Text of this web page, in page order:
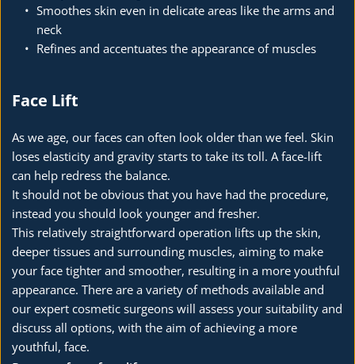
Smoothes skin even in delicate areas like the arms and
neck
Refines and accentuates the appearance of muscles
Face Lift
As we age, our faces can often look older than we feel. Skin
loses elasticity and gravity starts to take its toll. A face-lift
can help redress the balance.
It should not be obvious that you have had the procedure,
instead you should look younger and fresher.
This relatively straightforward operation lifts up the skin,
deeper tissues and surrounding muscles, aiming to make
your face tighter and smoother, resulting in a more youthful
appearance. There are a variety of methods available and
our expert cosmetic surgeons will assess your suitability and
discuss all options, with the aim of achieving a more
youthful, face.